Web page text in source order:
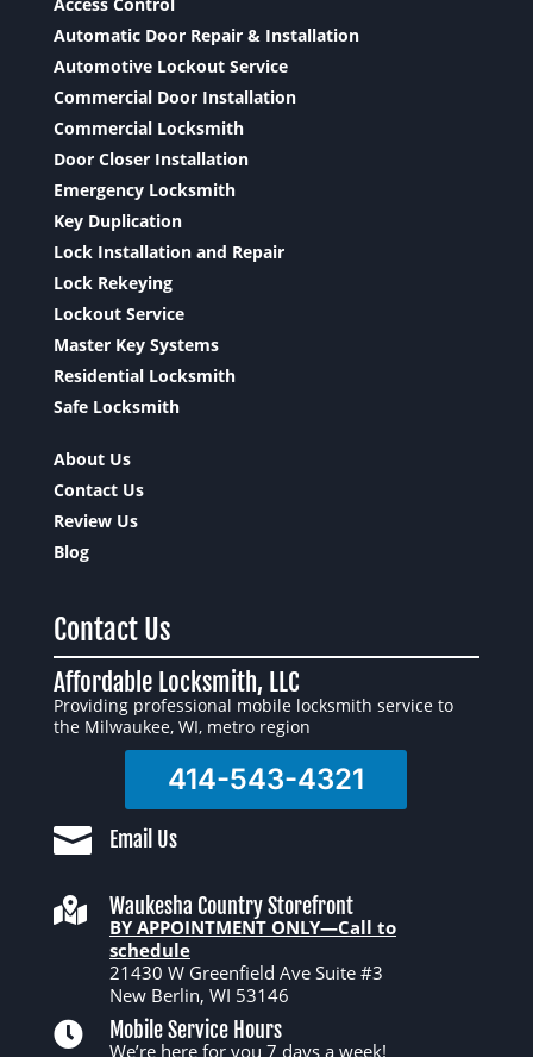
Access Control
Automatic Door Repair & Installation
Automotive Lockout Service
Commercial Door Installation
Commercial Locksmith
Door Closer Installation
Emergency Locksmith
Key Duplication
Lock Installation and Repair
Lock Rekeying
Lockout Service
Master Key Systems
Residential Locksmith
Safe Locksmith
About Us
Contact Us
Review Us
Blog
Contact Us
Affordable Locksmith, LLC
Providing professional mobile locksmith service to
the Milwaukee, WI, metro region
414-543-4321
 Email Us
 Waukesha Country Storefront
BY APPOINTMENT ONLY—Call to
schedule
21430 W Greenfield Ave Suite #3
New Berlin, WI 53146
 Mobile Service Hours
We’re here for you 7 days a week!